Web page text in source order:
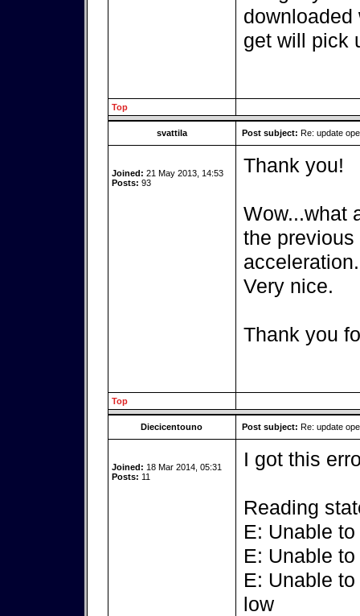
downloaded
get will pick
Top
svattila Post subject: Re: update
Joined: 21 May 2013, 14:53
Posts: 93
Thank you!
Wow...what
the
acceleration.
Very nice.
Thank you
Top
Diecicentouno Post subject: Re: update
Joined: 18 Mar 2014, 05:31
Posts: 11
I got this
Reading
E: Unable
E: Unable
E: Unable
low